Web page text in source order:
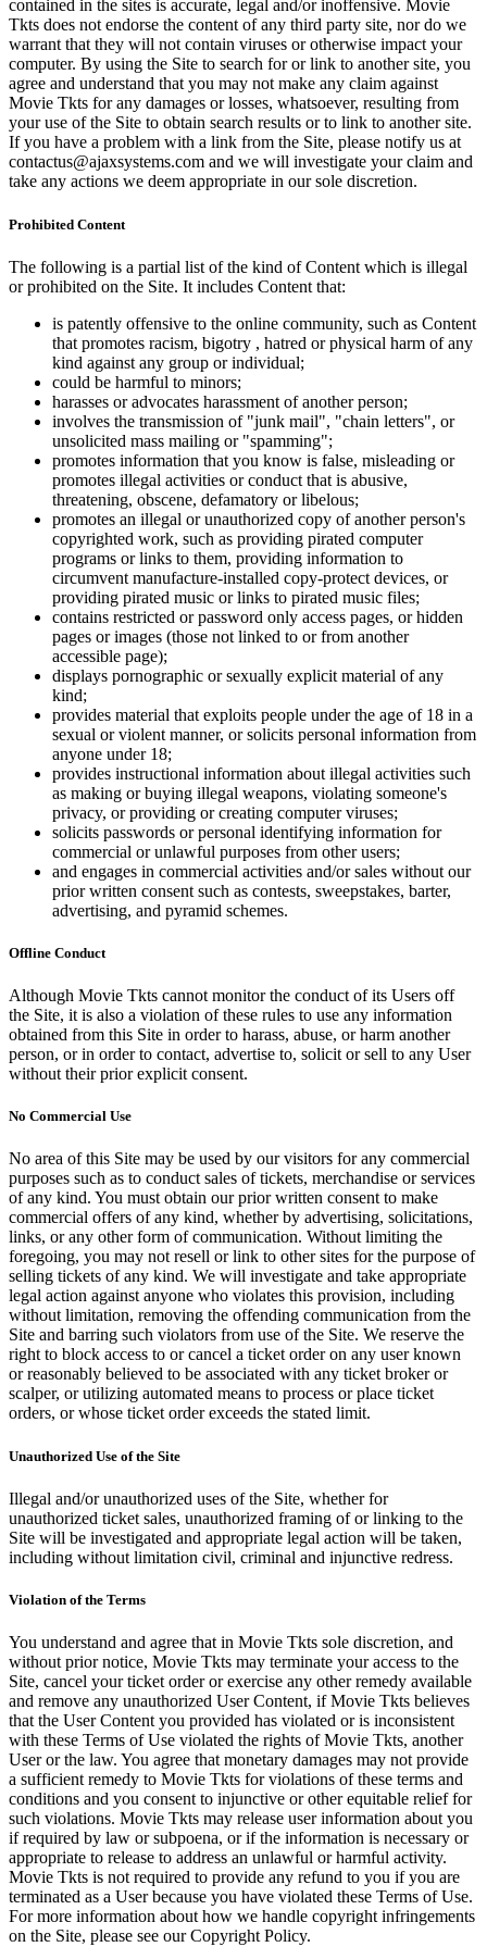
contained in the sites is accurate, legal and/or inoffensive. Movie
Tkts does not endorse the content of any third party site, nor do we
warrant that they will not contain viruses or otherwise impact your
computer. By using the Site to search for or link to another site, you
agree and understand that you may not make any claim against
Movie Tkts for any damages or losses, whatsoever, resulting from
your use of the Site to obtain search results or to link to another site.
If you have a problem with a link from the Site, please notify us at
contactus@ajaxsystems.com and we will investigate your claim and
take any actions we deem appropriate in our sole discretion.
Prohibited Content
The following is a partial list of the kind of Content which is illegal
or prohibited on the Site. It includes Content that:
is patently offensive to the online community, such as Content
that promotes racism, bigotry , hatred or physical harm of any
kind against any group or individual;
could be harmful to minors;
harasses or advocates harassment of another person;
involves the transmission of "junk mail", "chain letters", or
unsolicited mass mailing or "spamming";
promotes information that you know is false, misleading or
promotes illegal activities or conduct that is abusive,
threatening, obscene, defamatory or libelous;
promotes an illegal or unauthorized copy of another person's
copyrighted work, such as providing pirated computer
programs or links to them, providing information to
circumvent manufacture-installed copy-protect devices, or
providing pirated music or links to pirated music files;
contains restricted or password only access pages, or hidden
pages or images (those not linked to or from another
accessible page);
displays pornographic or sexually explicit material of any
kind;
provides material that exploits people under the age of 18 in a
sexual or violent manner, or solicits personal information from
anyone under 18;
provides instructional information about illegal activities such
as making or buying illegal weapons, violating someone's
privacy, or providing or creating computer viruses;
solicits passwords or personal identifying information for
commercial or unlawful purposes from other users;
and engages in commercial activities and/or sales without our
prior written consent such as contests, sweepstakes, barter,
advertising, and pyramid schemes.
Offline Conduct
Although Movie Tkts cannot monitor the conduct of its Users off
the Site, it is also a violation of these rules to use any information
obtained from this Site in order to harass, abuse, or harm another
person, or in order to contact, advertise to, solicit or sell to any User
without their prior explicit consent.
No Commercial Use
No area of this Site may be used by our visitors for any commercial
purposes such as to conduct sales of tickets, merchandise or services
of any kind. You must obtain our prior written consent to make
commercial offers of any kind, whether by advertising, solicitations,
links, or any other form of communication. Without limiting the
foregoing, you may not resell or link to other sites for the purpose of
selling tickets of any kind. We will investigate and take appropriate
legal action against anyone who violates this provision, including
without limitation, removing the offending communication from the
Site and barring such violators from use of the Site. We reserve the
right to block access to or cancel a ticket order on any user known
or reasonably believed to be associated with any ticket broker or
scalper, or utilizing automated means to process or place ticket
orders, or whose ticket order exceeds the stated limit.
Unauthorized Use of the Site
Illegal and/or unauthorized uses of the Site, whether for
unauthorized ticket sales, unauthorized framing of or linking to the
Site will be investigated and appropriate legal action will be taken,
including without limitation civil, criminal and injunctive redress.
Violation of the Terms
You understand and agree that in Movie Tkts sole discretion, and
without prior notice, Movie Tkts may terminate your access to the
Site, cancel your ticket order or exercise any other remedy available
and remove any unauthorized User Content, if Movie Tkts believes
that the User Content you provided has violated or is inconsistent
with these Terms of Use violated the rights of Movie Tkts, another
User or the law. You agree that monetary damages may not provide
a sufficient remedy to Movie Tkts for violations of these terms and
conditions and you consent to injunctive or other equitable relief for
such violations. Movie Tkts may release user information about you
if required by law or subpoena, or if the information is necessary or
appropriate to release to address an unlawful or harmful activity.
Movie Tkts is not required to provide any refund to you if you are
terminated as a User because you have violated these Terms of Use.
For more information about how we handle copyright infringements
on the Site, please see our Copyright Policy.